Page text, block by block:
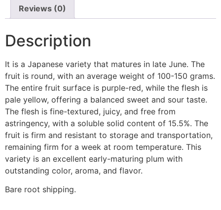
Reviews (0)
Description
It is a Japanese variety that matures in late June. The
fruit is round, with an average weight of 100-150 grams.
The entire fruit surface is purple-red, while the flesh is
pale yellow, offering a balanced sweet and sour taste.
The flesh is fine-textured, juicy, and free from
astringency, with a soluble solid content of 15.5%. The
fruit is firm and resistant to storage and transportation,
remaining firm for a week at room temperature. This
variety is an excellent early-maturing plum with
outstanding color, aroma, and flavor.
Bare root shipping.